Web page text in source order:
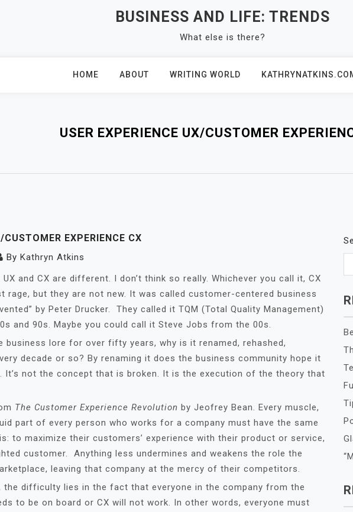
BUSINESS AND LIFE: TRENDS
What else is there?
HOME ABOUT WRITING WORLD
USER EXPERIENCE UX/CUSTOMER
CUSTOMER EXPERIENCE CX
By Kathryn Atkins
and CX are different. I don’t think so really. Whichever you call it, CX
rage, but they are not new. It was called customer-centered business
by Peter Drucker. They called it TQM (Total Quality Management)
and 90s. Maybe you could call it Steve Jobs from the 00s.
business lore for over fifty years, why is it renamed, rehashed,
decade or so? By renaming it does the business community hope it
It’s not the concept that is broken. It is the execution of the theory that
The Customer Experience Revolution by Jeofrey Bean. Every muscle,
part of every person who works for a company must have the same
to maximize their customers’ experience with their product or service,
customer. Anything less undermines and weakens the role the
leaving that company at the mercy of their competitors.
the difficulty lies in the fact that everyone in the company from the
to be on board or CX will not work. In other words, everyone must